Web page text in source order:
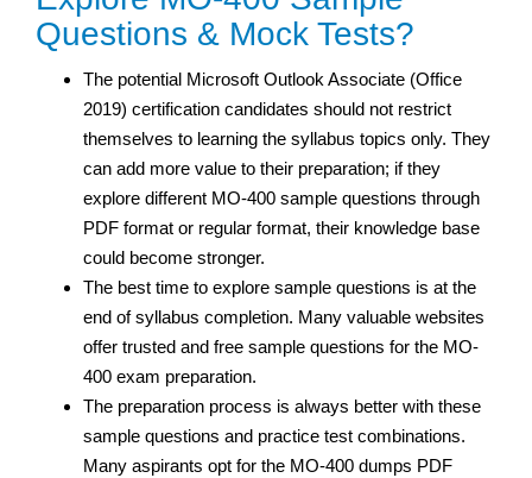
Questions & Mock Tests?
The potential Microsoft Outlook Associate (Office
2019) certification candidates should not restrict
themselves to learning the syllabus topics only. They
can add more value to their preparation; if they
explore different MO-400 sample questions through
PDF format or regular format, their knowledge base
could become stronger.
The best time to explore sample questions is at the
end of syllabus completion. Many valuable websites
offer trusted and free sample questions for the MO-
400 exam preparation.
The preparation process is always better with these
sample questions and practice test combinations.
Many aspirants opt for the MO-400 dumps PDF